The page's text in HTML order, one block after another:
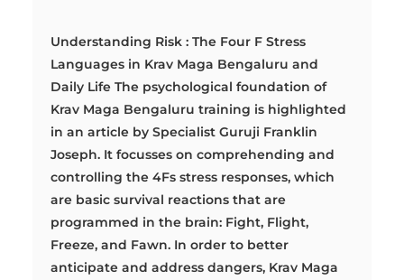
Understanding Risk : The Four F Stress
Languages in Krav Maga Bengaluru and
Daily Life The psychological foundation of
Krav Maga Bengaluru training is highlighted
in an article by Specialist Guruji Franklin
Joseph. It focusses on comprehending and
controlling the 4Fs stress responses, which
are basic survival reactions that are
programmed in the brain: Fight, Flight,
Freeze, and Fawn. In order to better
anticipate and address dangers, Krav Maga